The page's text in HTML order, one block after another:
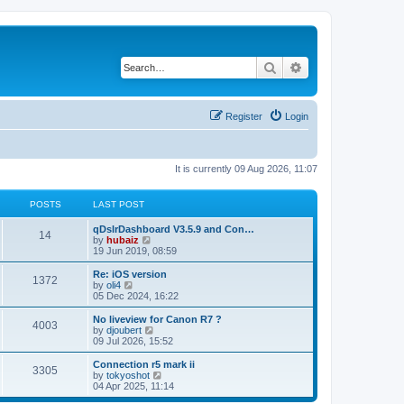
Search
Login
Register
It is currently 09 Aug 2026, 11:07
POSTS LAST POST
14
qDslrDashboard V3.5.9 and Con…
by hubaiz
i
e
w
h
l
a
t
e
t
p
o
s
19 Jun 2019, 08:59
1372
Re: iOS version
by oli4
i
e
w
t
h
l
a
t
e
05 Dec 2024, 16:22
4003
No liveview for Canon R7 ?
by djoubert
i
e
w
t
h
09 Jul 2026, 15:52
3305
Connection r5 mark ii
by tokyoshot
i
e
04 Apr 2025, 11:14